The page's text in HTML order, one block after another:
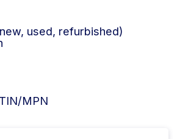
used, refurbished)
MPN